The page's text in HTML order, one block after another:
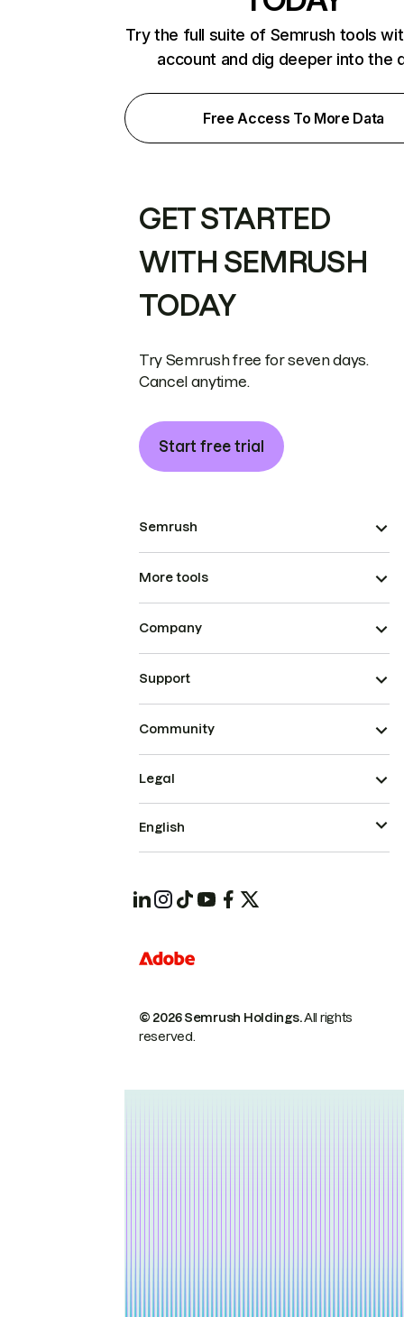
Try the full suite of Semrush tools
account and dig deeper into the
Free Access To More Data
GET STARTED
WITH SEMRUSH
TODAY
Try Semrush free for seven days.
Cancel anytime.
Start free trial
Semrush
More tools
Company
Support
Community
© 2026 Semrush Holdings.All rights
reserved.
Legal
English